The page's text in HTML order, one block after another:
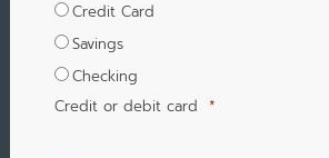
Credit Card
Savings
Checking
Credit or debit card *